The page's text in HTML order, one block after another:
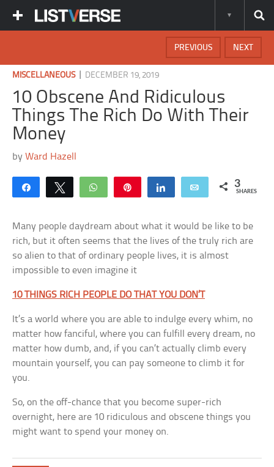
NEXT
PREVIOUS
MISCELLANEOUS| DECEMBER 19, 2019
10 Obscene And Ridiculous
Things The Rich Do With Their
Money
byWard Hazell
Share Tweet WhatsApp Share Email 3
SHARES
Many people daydream about what it would be like to be
rich, but it often seems that the lives of the truly rich are
so alien to that of ordinary people lives, it is almost
impossible to even imagine it
10 THINGS RICH PEOPLE DO THAT YOU DON’T
It’s a world where you are able to indulge every whim, no
matter how fanciful, where you can fulfill every dream, no
matter how dumb, and, if you can’t actually climb every
mountain yourself, you can pay someone to climb it for
you.
So, on the off-chance that you become super-rich
overnight, here are 10 ridiculous and obscene things you
might want to spend your money on.